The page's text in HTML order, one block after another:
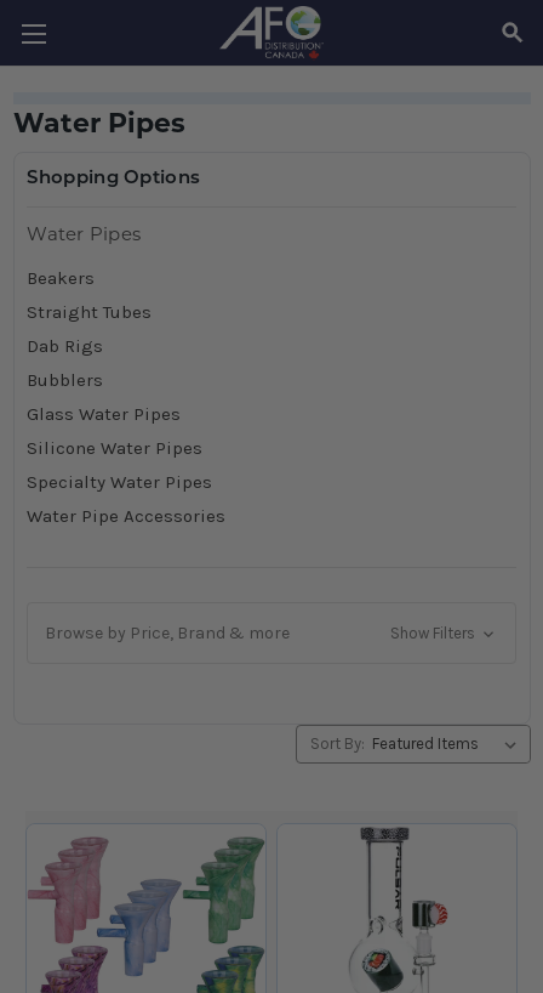
Water Pipes
Shopping Options
Water Pipes
Beakers
Straight Tubes
Dab Rigs
Bubblers
Glass Water Pipes
Silicone Water Pipes
Specialty Water Pipes
Water Pipe Accessories
Browse by Price, Brand & more Show Filters
Sort By: